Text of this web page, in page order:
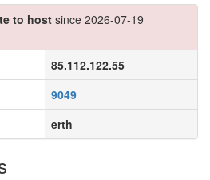
to hostsince 2026-07-19
85.112.122.55
9049
erth